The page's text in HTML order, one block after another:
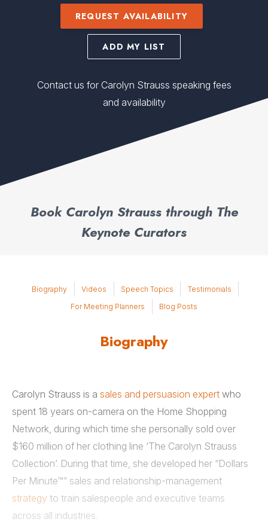
REQUEST AVAILABILITY
ADD MY LIST
Contact us for Carolyn Strauss speaking fees
and availability
Book Carolyn Strauss through The
Keynote Curators
Biography Videos Speech Topics
Testimonials
For Meeting Planners
Blog Posts
Biography
Carolyn Strauss is a sales and persuasion expert who
spent 18 years on-camera on the Home Shopping
Network, during which time she personally sold over
$160 million of her clothing line ‘The Carolyn Strauss
Collection’. During that time, she developed her “Dollars
Per Minute™” sales and relationship-management
strategy to train salespeople and executive teams
across all industries.